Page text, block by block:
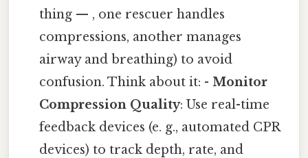
thing — , one rescuer handles
compressions, another manages
airway and breathing) to avoid
confusion. Think about it: -Monitor
Compression Quality: Use real-time
feedback devices (e. g., automated CPR
devices) to track depth, rate, and